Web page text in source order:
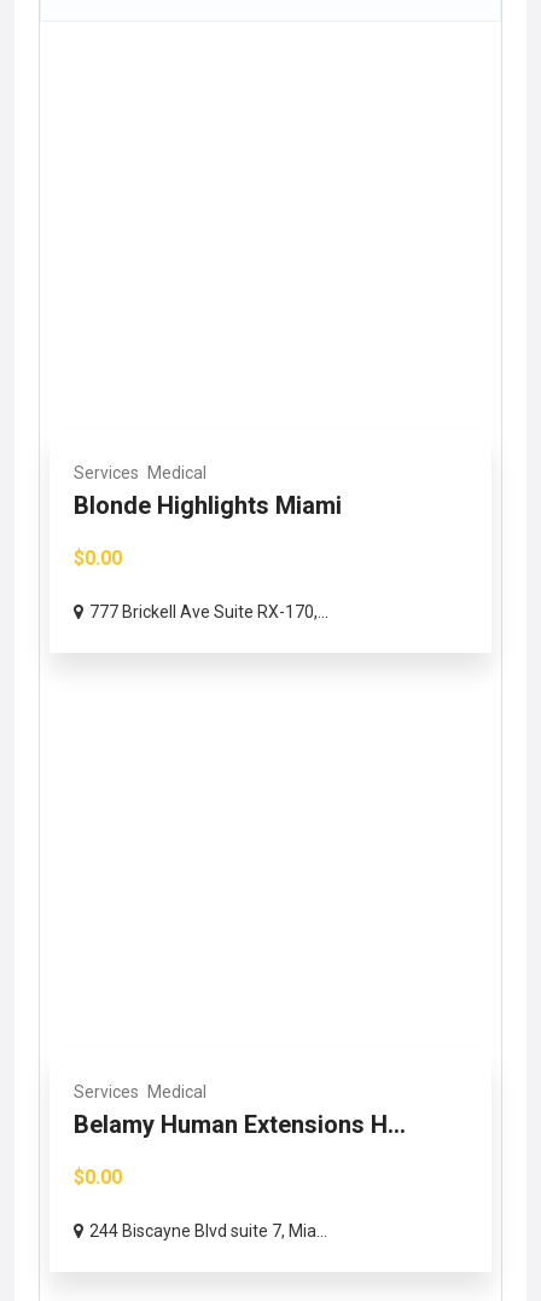
Services Medical
Blonde Highlights Miami
$0.00
777 Brickell Ave Suite RX-170,...
Services Medical
Belamy Human Extensions H...
$0.00
244 Biscayne Blvd suite 7, Mia...